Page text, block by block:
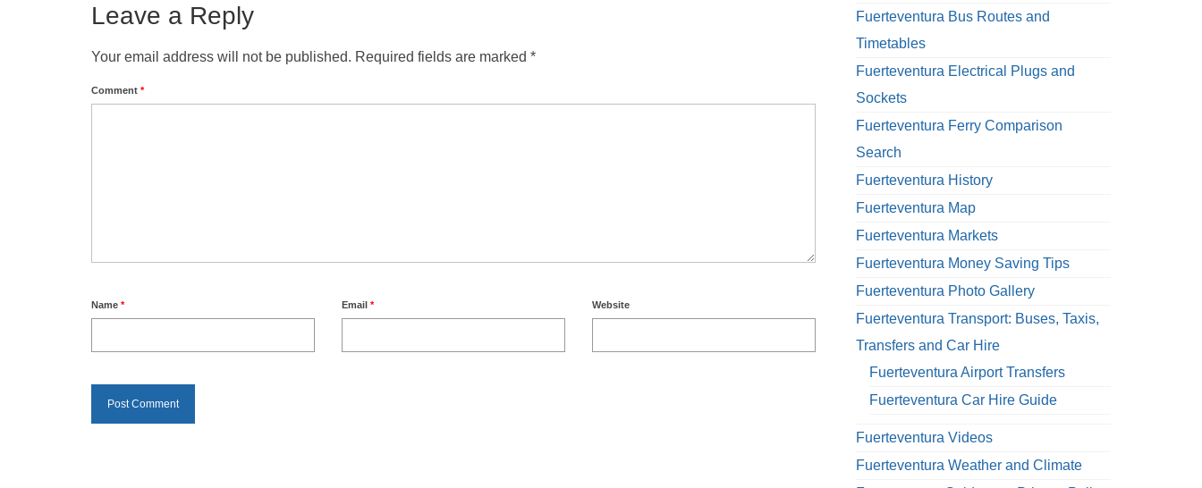
Leave a Reply
Your email address will not be published. Required fields are marked *
Comment *
Name * Email * Website
Fuerteventura Bus Routes and
Timetables
Fuerteventura Electrical Plugs and
Sockets
Fuerteventura Ferry Comparison
Search
Fuerteventura History
Fuerteventura Map
Fuerteventura Markets
Fuerteventura Money Saving Tips
Fuerteventura Photo Gallery
Fuerteventura Transport: Buses, Taxis,
Transfers and Car Hire
Fuerteventura Airport Transfers
Fuerteventura Car Hire Guide
Fuerteventura Videos
Fuerteventura Weather and Climate